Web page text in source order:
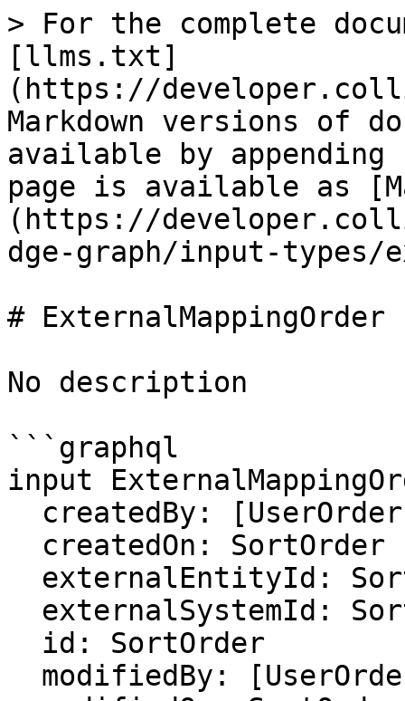
> For the complete
[llms.txt]
(https://
Markdown versions of
available by
page is available as
(https://
dge-graph/input-types/
# ExternalMappingOrder
No description
```graphql
input